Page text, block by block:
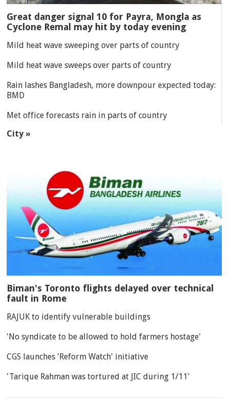
Great danger signal 10 for Payra, Mongla as
Cyclone Remal may hit by today evening
Mild heat wave sweeping over parts of country
Mild heat wave sweeps over parts of country
Rain lashes Bangladesh, more downpour expected today:
BMD
Met office forecasts rain in parts of country
City »
Biman's Toronto flights delayed over technical
fault in Rome
RAJUK to identify vulnerable buildings
'No syndicate to be allowed to hold farmers hostage'
CGS launches 'Reform Watch' initiative
'Tarique Rahman was tortured at JIC during 1/11'